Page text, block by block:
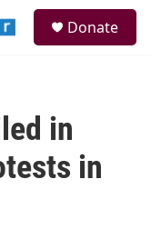
Donate
in
in